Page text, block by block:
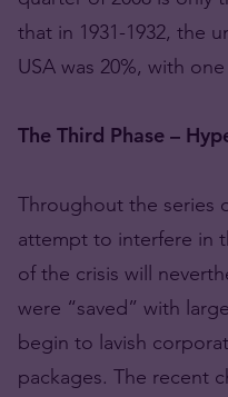
that in 1931-1932, the
USA was 20%, with
The Third Phase –
Throughout the series
attempt to interfere in
of the crisis will
were “saved” with
begin to lavish
packages. The recent